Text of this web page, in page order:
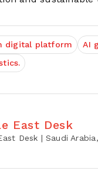
digital platform AI
East Desk
Desk | Saudi